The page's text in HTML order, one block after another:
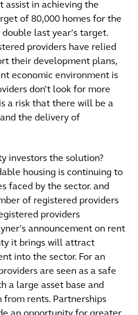
assist in achieving the
of 80,000 homes for the
last year’s target.
providers have relied
their development plans,
economic environment is
don’t look for more
a risk that there will be a
the delivery of
investors the solution?
housing is continuing to
faced by the sector. and
of registered providers
providers
announcement on rent
it brings will attract
into the sector. For an
are seen as a safe
a large asset base and
rents. Partnerships